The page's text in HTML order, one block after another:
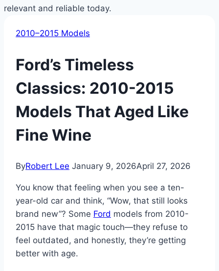
2010–2015 Models
Ford’s Timeless
Classics: 2010-2015
Models That Aged Like
Fine Wine
ByRobert Lee January 9, 2026April 27, 2026
You know that feeling when you see a ten-
year-old car and think, “Wow, that still looks
brand new”? Some Ford models from 2010-
2015 have that magic touch—they refuse to
feel outdated, and honestly, they’re getting
better with age.